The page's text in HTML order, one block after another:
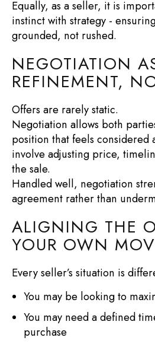
Equally, as a seller, it is
instinct with strategy -
grounded, not rushed.
NEGOTIATION
REFINEMENT,
Offers are rarely static.
Negotiation allows both
position that feels considered
involve adjusting price,
the sale.
Handled well, negotiation
agreement rather than
ALIGNING THE
YOUR OWN
Every seller’s situation is
You may be looking to
You may need a defined
purchase